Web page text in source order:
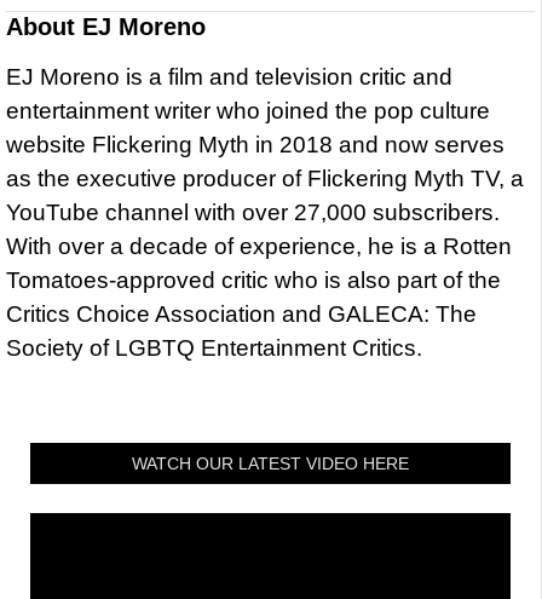
About EJ Moreno
EJ Moreno is a film and television critic and
entertainment writer who joined the pop culture
website Flickering Myth in 2018 and now serves
as the executive producer of Flickering Myth TV, a
YouTube channel with over 27,000 subscribers.
With over a decade of experience, he is a Rotten
Tomatoes-approved critic who is also part of the
Critics Choice Association and GALECA: The
Society of LGBTQ Entertainment Critics.
WATCH OUR LATEST VIDEO HERE